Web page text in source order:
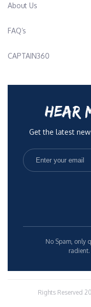
About Us
FAQ’s
CAPTAIN360
HEAR
Get the latest
No Spam, only
Rights Reserved